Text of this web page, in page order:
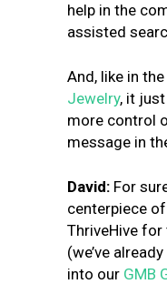
help in the
assisted
And, like in
Jewelry, it
more control
message in
David: For
centerpiece
ThriveHive
(we’ve
into our GMB